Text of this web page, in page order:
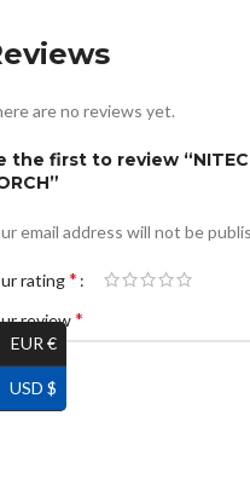
are no reviews yet.
the first to review
email address will not be
rating*
review*
EUR €
USD $